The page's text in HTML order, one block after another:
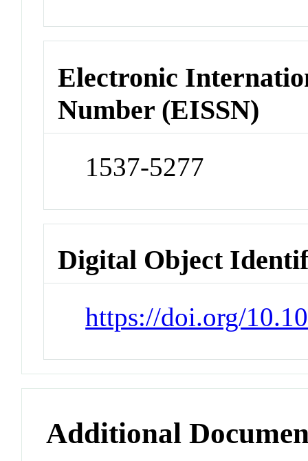
Electronic
Number (EISSN)
1537-5277
Digital Object
https://doi.org/
Additional